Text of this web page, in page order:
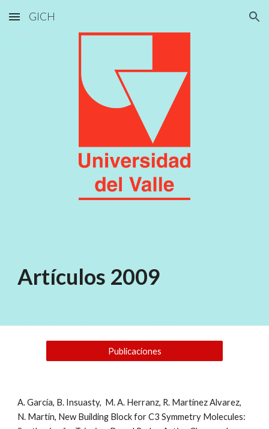
Skip to main content Skip to navigation
GICH
Artículos 2009
Publicaciones
A. García, B. Insuasty,  M. A. Herranz, R. Martínez Alvarez,
N. Martín, New Building Block for C3 Symmetry Molecules: